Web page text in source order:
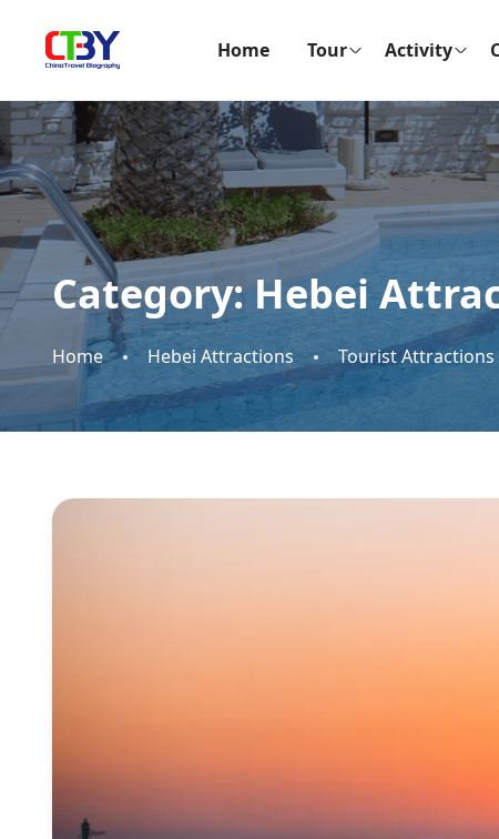
Home Tour Activity
Category:Hebei
Home Hebei Attractions Tourist Attractions